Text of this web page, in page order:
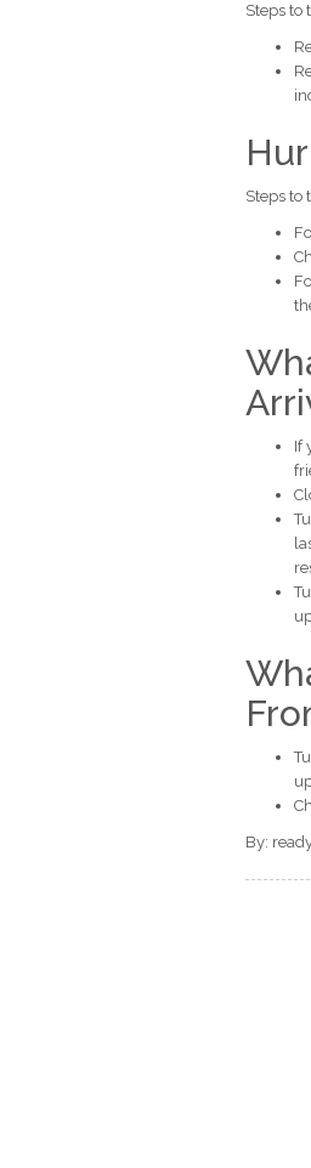
Steps to
Steps to
If
By: